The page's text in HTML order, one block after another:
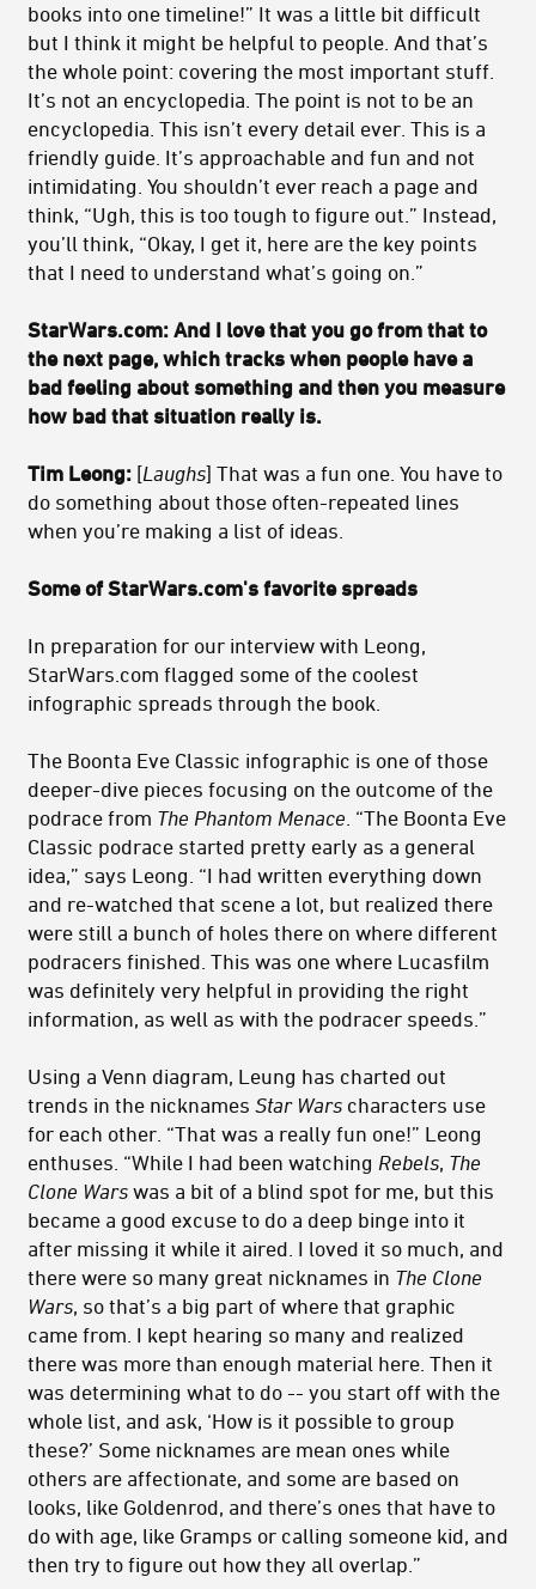
books into one timeline!” It was a little bit difficult
but I think it might be helpful to people. And that’s
the whole point: covering the most important stuff.
It’s not an encyclopedia. The point is not to be an
encyclopedia. This isn’t every detail ever. This is a
friendly guide. It’s approachable and fun and not
intimidating. You shouldn’t ever reach a page and
think, “Ugh, this is too tough to figure out.” Instead,
you’ll think, “Okay, I get it, here are the key points
that I need to understand what’s going on.”
StarWars.com: And I love that you go from that to
the next page, which tracks when people have a
bad feeling about something and then you measure
how bad that situation really is.
Tim Leong: [Laughs] That was a fun one. You have to
do something about those often-repeated lines
when you’re making a list of ideas.
Some of StarWars.com's favorite spreads
In preparation for our interview with Leong,
StarWars.com flagged some of the coolest
infographic spreads through the book.
The Boonta Eve Classic infographic is one of those
deeper-dive pieces focusing on the outcome of the
podrace from The Phantom Menace . “The Boonta Eve
Classic podrace started pretty early as a general
idea,” says Leong. “I had written everything down
and re-watched that scene a lot, but realized there
were still a bunch of holes there on where different
podracers finished. This was one where Lucasfilm
was definitely very helpful in providing the right
information, as well as with the podracer speeds.”
Using a Venn diagram, Leung has charted out
trends in the nicknames Star Wars characters use
for each other. “That was a really fun one!” Leong
enthuses. “While I had been watching Rebels, The
Clone Wars was a bit of a blind spot for me, but this
became a good excuse to do a deep binge into it
after missing it while it aired. I loved it so much, and
there were so many great nicknames in The Clone
Wars, so that’s a big part of where that graphic
came from. I kept hearing so many and realized
there was more than enough material here. Then it
was determining what to do -- you start off with the
whole list, and ask, ‘How is it possible to group
these?’ Some nicknames are mean ones while
others are affectionate, and some are based on
looks, like Goldenrod, and there’s ones that have to
do with age, like Gramps or calling someone kid, and
then try to figure out how they all overlap.”